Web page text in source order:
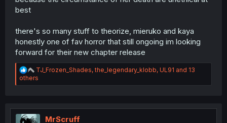
best
there's so many stuff to theorize, mieruko and kaya
honestly one of fav horror that still ongoing im looking
forward for their new chapter release
R
e
a
i
o
TJ_Frozen_Shades,the_legendary_klobb, UL91 and 13
others
MrScruff